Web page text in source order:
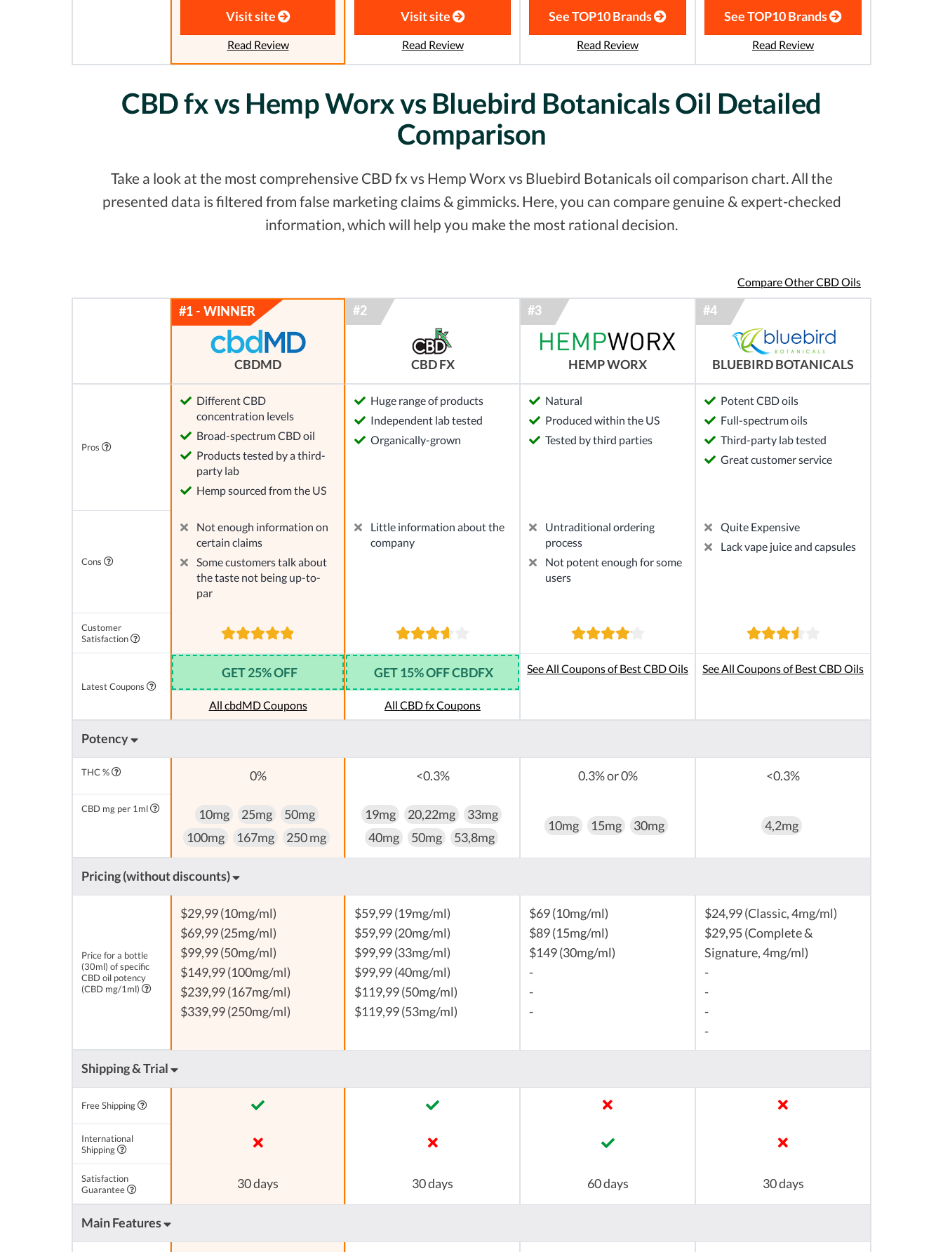
Visit site
Read Review
Visit site
Read Review
See TOP10 Brands
Read Review
See TOP10 Brands
Read Review
CBD fx vs Hemp Worx vs Bluebird Botanicals Oil Detailed
Comparison
Take a look at the most comprehensive CBD fx vs Hemp Worx vs Bluebird Botanicals oil comparison chart. All the
presented data is filtered from false marketing claims & gimmicks. Here, you can compare genuine & expert-checked
information, which will help you make the most rational decision.
Compare Other CBD Oils
CBDMD CBD FX HEMP WORX BLUEBIRD BOTANICALS
Pros
Different CBD
concentration levels
Broad-spectrum CBD oil
Products tested by a third-
party lab
Hemp sourced from the US
Huge range of products
Independent lab tested
Organically-grown
Natural
Produced within the US
Tested by third parties
Potent CBD oils
Full-spectrum oils
Third-party lab tested
Great customer service
Cons
Not enough information on
certain claims
Some customers talk about
the taste not being up-to-
par
Little information about the
company
Untraditional ordering
process
Not potent enough for some
users
Quite Expensive
Lack vape juice and capsules
Customer
Satisfaction
Latest Coupons
GET 25% OFF
All cbdMD Coupons
GET 15% OFF CBDFX
All CBD fx Coupons
See All Coupons of Best CBD Oils See All Coupons of Best CBD Oils
Potency
THC % 0% <0.3% 0.3% or 0% <0.3%
CBD mg per 1ml 10mg 25mg
50mg
100mg
167mg 250 mg
19mg 20,22mg
33mg
40mg
50mg 53,8mg
10mg 15mg 30mg 4,2mg
Pricing (without discounts)
Price for a bottle
(30ml) of specific
CBD oil potency
(CBD mg/1ml)
$29,99 (10mg/ml)
$69,99 (25mg/ml)
$99,99 (50mg/ml)
$149,99 (100mg/ml)
$239,99 (167mg/ml)
$339,99 (250mg/ml)
$59,99 (19mg/ml)
$59,99 (20mg/ml)
$99,99 (33mg/ml)
$99,99 (40mg/ml)
$119,99 (50mg/ml)
$119,99 (53mg/ml)
$69 (10mg/ml)
$89 (15mg/ml)
$149 (30mg/ml)
-
-
-
$24,99 (Classic, 4mg/ml)
$29,95 (Complete &
Signature, 4mg/ml)
-
-
-
-
Shipping & Trial
Free Shipping
International
Shipping
Satisfaction
Guarantee
30 days 30 days 60 days 30 days
Main Features